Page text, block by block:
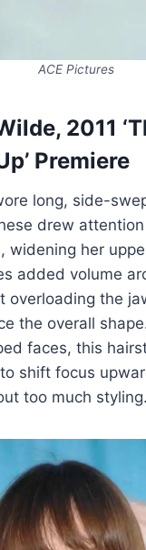
ACE Pictures
2011
Premiere
long, side-
drew
widening her
added volume
overloading the
the overall
faces, this
shift focus
too much styling.